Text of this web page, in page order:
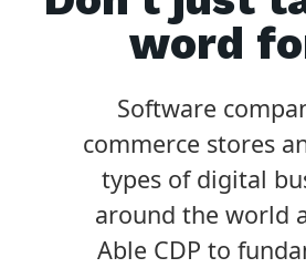
word
Software
commerce stores
types of digital
around the world
Able CDP to